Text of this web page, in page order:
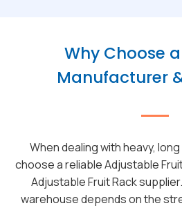
Why Choose
Manufacturer
When dealing with heavy,
choose a reliable Adjustable
Adjustable Fruit Rack
warehouse depends on the